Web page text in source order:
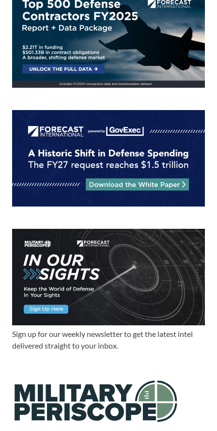
Sign up for our weekly newsletter to get the latest intel
delivered straight to your inbox.